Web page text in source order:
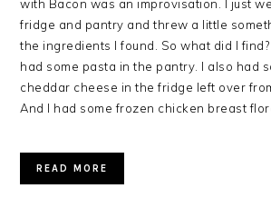
with Bacon was an improvisation. I just
fridge and pantry and threw a little
the ingredients I found. So what did I
had some pasta in the pantry. I also had
cheddar cheese in the fridge left over
And I had some frozen chicken breast
READ MORE